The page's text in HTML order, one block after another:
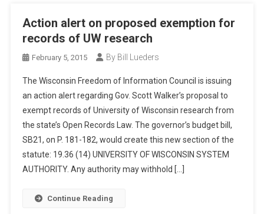
Action alert on proposed exemption for
records of UW research
February 5, 2015 By Bill Lueders
The Wisconsin Freedom of Information Council is issuing
an action alert regarding Gov. Scott Walker’s proposal to
exempt records of University of Wisconsin research from
the state’s Open Records Law. The governor’s budget bill,
SB21, on P. 181-182, would create this new section of the
statute: 19.36 (14) UNIVERSITY OF WISCONSIN SYSTEM
AUTHORITY. Any authority may withhold […]
Continue Reading